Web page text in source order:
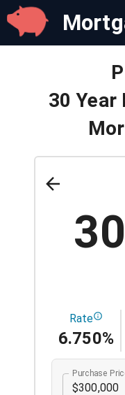
30 Year
30
Rate
6.750%
Purchase
$300,000